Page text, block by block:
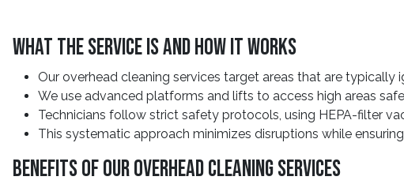
What The Service Is And How It Works
Our overhead cleaning services target areas that are
We use advanced platforms and lifts to access high areas
Technicians follow strict safety protocols, using HEPA-filter
This systematic approach minimizes disruptions while
Benefits Of Our Overhead Cleaning Services